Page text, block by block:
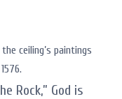
ceiling’s paintings
Rock,” God is